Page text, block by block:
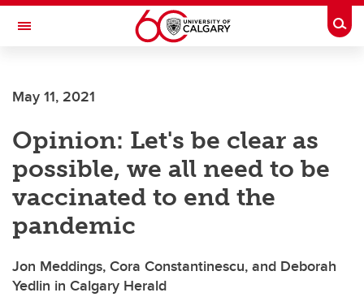
Skip to main content
Toggle Navigation
May 11, 2021
Opinion: Let's be clear as
possible, we all need to be
vaccinated to end the
pandemic
Jon Meddings, Cora Constantinescu, and Deborah
Yedlin in Calgary Herald